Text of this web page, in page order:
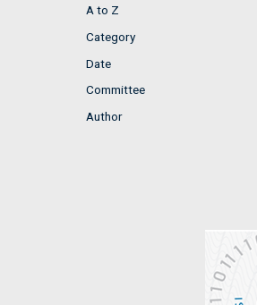
A to Z
Category
Date
Committee
Author